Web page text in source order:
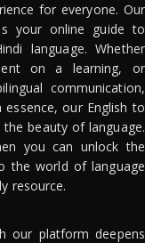
for everyone. Our
your online guide to
language. Whether
on a learning, or
communication,
our English to
beauty of language.
you can unlock the
the world of language
resource.
our platform deepens